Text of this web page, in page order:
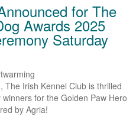
for The
Awards 2025
Saturday
The Irish Kennel Club is thrilled
for the Golden Paw Hero
by Agria!